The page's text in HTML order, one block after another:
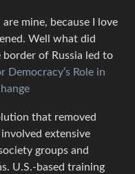
mine, because I love
Well what did
of Russia led to
Role in
that removed
extensive
groups and
U.S.-based training